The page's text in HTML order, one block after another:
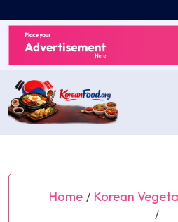
to
content
Home / Korean
/